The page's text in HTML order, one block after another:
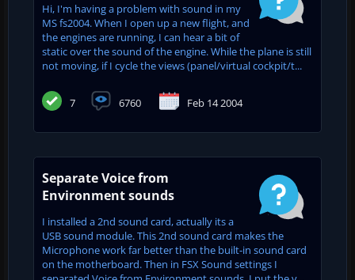
Hi, I'm having a problem with sound in my
MS fs2004. When I open up a new flight, and
the engines are running, I can hear a bit of
static over the sound of the engine. While the plane is still
not moving, if I cycle the views (panel/virtual cockpit/t...
7 6760 Feb 14 2004
Separate Voice from
Environment sounds
I installed a 2nd sound card, actually its a
USB sound module. This 2nd sound card makes the
Microphone work far better than the built-in sound card
on the motherboard. Then in FSX Sound settings I